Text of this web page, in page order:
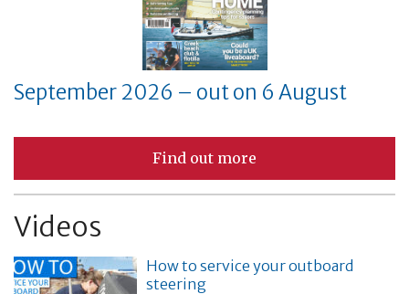
September 2026 – out on 6 August
Find out more
Videos
How to service your outboard
steering